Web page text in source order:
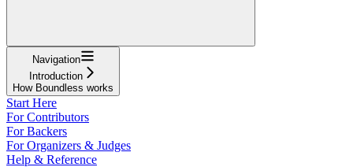
Navigation
Introduction
How Boundless works
Start Here
For Contributors
For Backers
For Organizers & Judges
Help & Reference